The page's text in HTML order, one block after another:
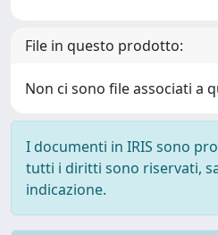
File in questo prodotto:
Non ci sono file associati a
I documenti in IRIS sono
tutti i diritti sono riservati,
indicazione.